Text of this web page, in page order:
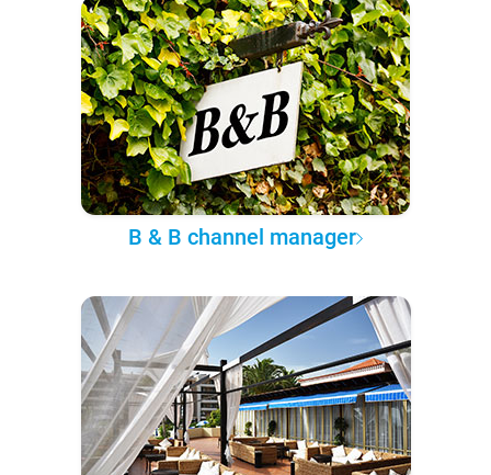
B & B channel manager